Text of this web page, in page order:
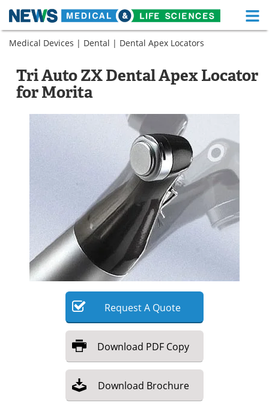
Skip
Medical Home Life Sciences Home
About Functional Food
News
Medical Devices
White Papers
MediKnowledge eBooks
Posters Podcasts
Videos Newsletters
Health & Personal Care
Meet the Team Advertise
Search Become a Member
Medical Devices | Dental | Dental Apex Locators
Tri Auto ZX Dental Apex Locator
for Morita
RequestA Quote
Download PDF Copy
Download Brochure